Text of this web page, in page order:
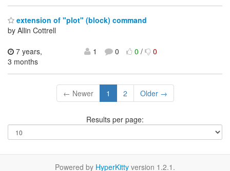
extension of "plot" (block) command
by Allin Cottrell
7 years,
3 months
1 0 0/ 0
← Newer 1 2 Older →
Results per page:
Powered by HyperKitty version 1.2.1.